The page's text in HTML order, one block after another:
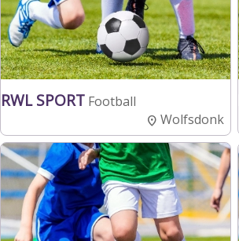
RWL SPORT Football
Wolfsdonk